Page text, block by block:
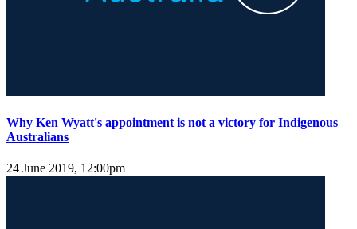
Why Ken Wyatt's appointment is not a victory for Indigenous
Australians
24 June 2019, 12:00pm